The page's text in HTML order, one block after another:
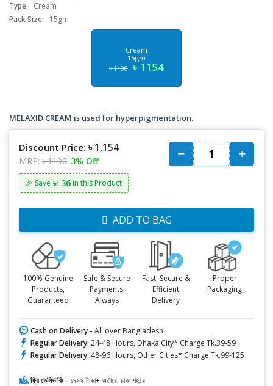
Type:
Cream
Pack Size:
15gm
Cream
15gm
৳ 1190 ৳ 1154
MELAXID CREAM is used for hyperpigmentation.
Discount Price: ৳ 1,154
MRP: ৳ 1190 3% Off
🎉 Save ৳: 36 in this Product
ADD TO BAG
100% Genuine
Products,
Guaranteed
Safe & Secure
Payments,
Always
Fast, Secure &
Efficient
Delivery
Proper
Packaging
Cash on Delivery - All over Bangladesh
Regular Delivery: 24-48 Hours, Dhaka City* Charge Tk.39-59
Regular Delivery: 48-96 Hours, Other Cities* Charge Tk.99-125
ফ্রি ডেলিভারিঃ - ১৯৯৯ টাকা+ অর্ডারে, ঢাকা শহরে